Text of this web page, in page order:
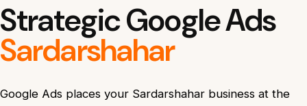
Strategic Google Ads
Sardarshahar
Google Ads places your Sardarshahar business at the